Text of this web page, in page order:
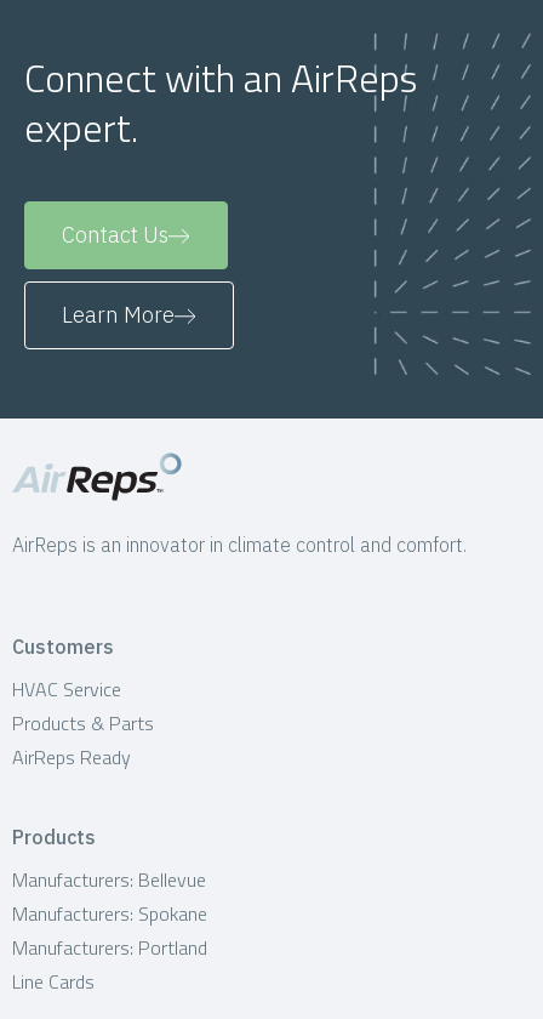
Connect with an AirReps
expert.
Contact Us
Learn More
AirReps is an innovator in climate control and comfort.
Customers
HVAC Service
Products & Parts
AirReps Ready
Products
Manufacturers: Bellevue
Manufacturers: Spokane
Manufacturers: Portland
Line Cards